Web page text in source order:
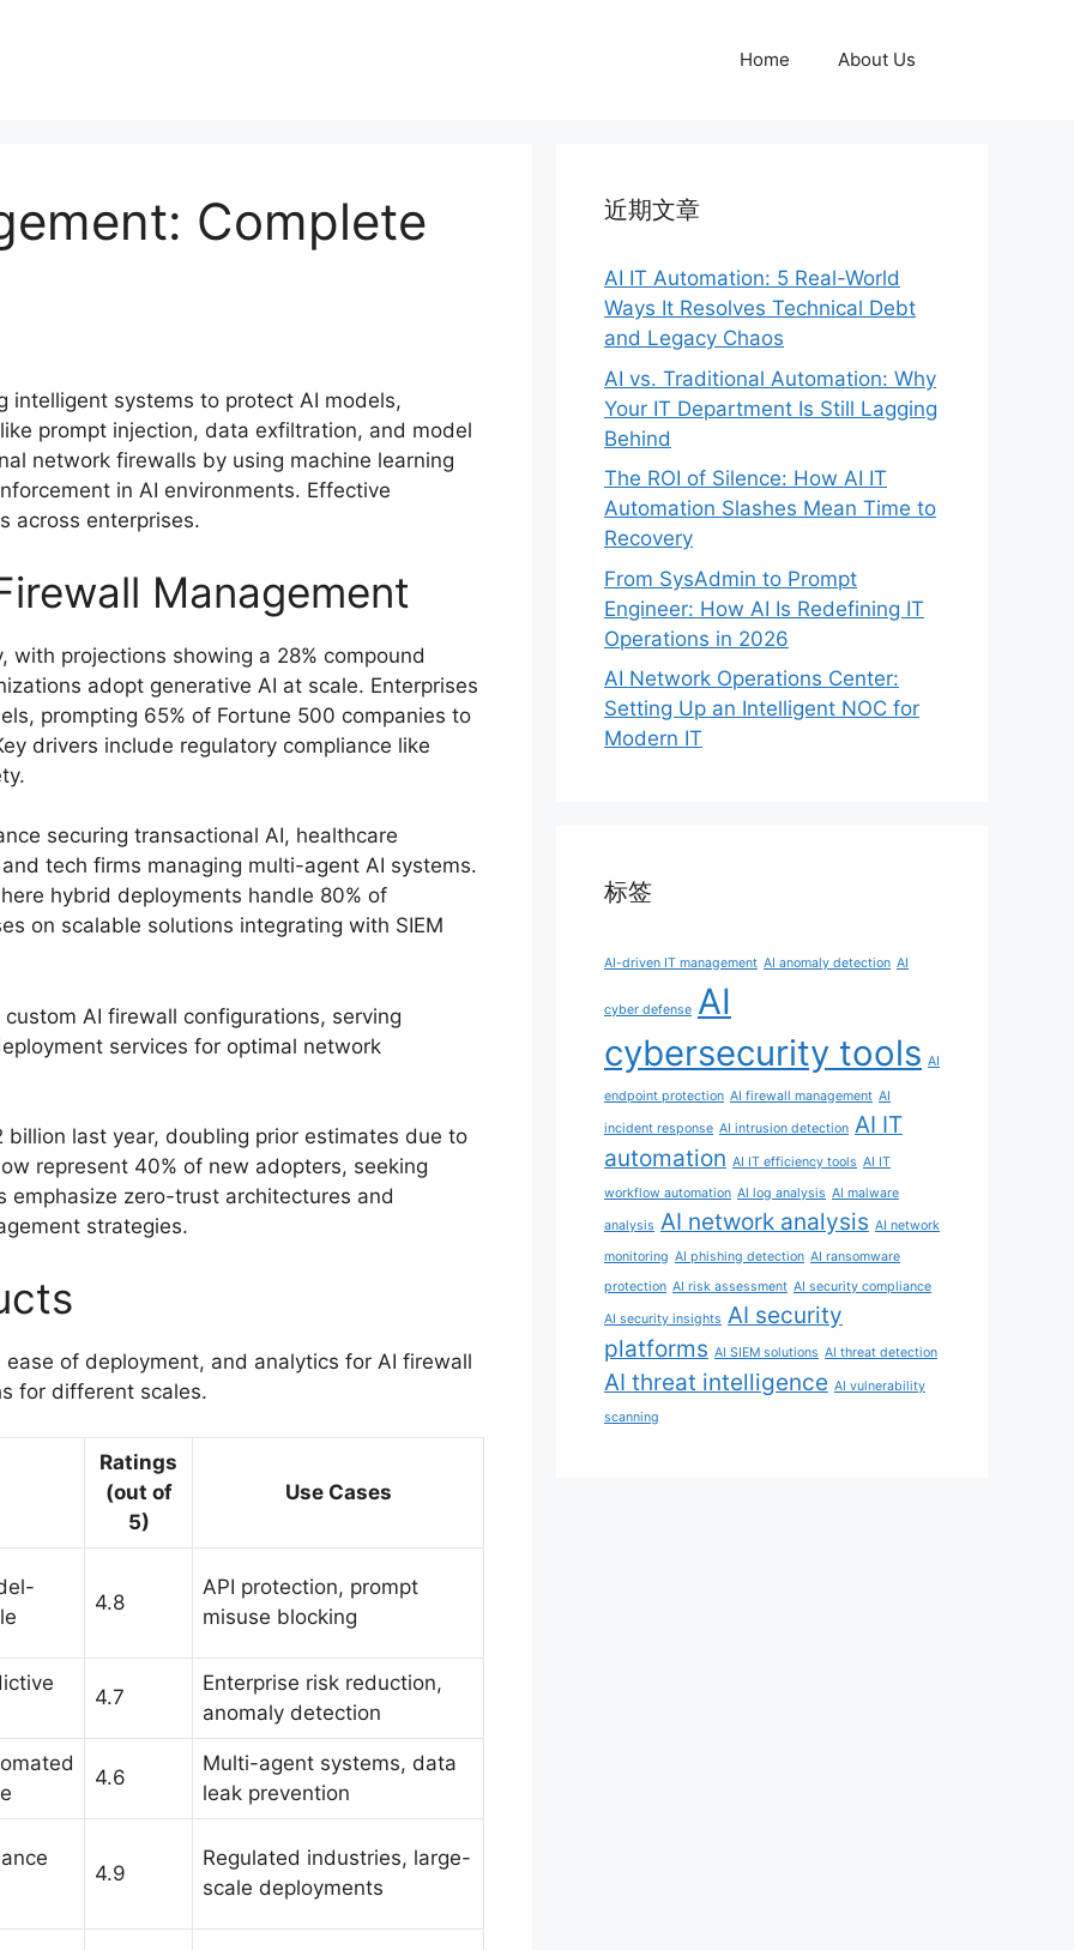
Home About Us
Complete
intelligent systems to protect AI models,
prompt injection, data exfiltration, and model
network firewalls by using machine learning
in AI environments. Effective
across enterprises.
Management
projections showing a 28% compound
adopt generative AI at scale. Enterprises
prompting 65% of Fortune 500 companies to
drivers include regulatory compliance like
securing transactional AI, healthcare
tech firms managing multi-agent AI systems.
hybrid deployments handle 80% of
on scalable solutions integrating with SIEM
AI firewall configurations, serving
services for optimal network
last year, doubling prior estimates due to
represent 40% of new adopters, seeking
zero-trust architectures and
strategies.
of deployment, and analytics for AI firewall
for different scales.
Ratings
(out of
5)
Use Cases
4.8
API protection, prompt
misuse blocking
4.7
Enterprise risk reduction,
anomaly detection
4.6
Multi-agent systems, data
leak prevention
4.9
Regulated industries, large-
scale deployments
近期文章
AI IT Automation: 5 Real-World
Ways It Resolves Technical Debt
and Legacy Chaos
AI vs. Traditional Automation: Why
Your IT Department Is Still Lagging
Behind
The ROI of Silence: How AI IT
Automation Slashes Mean Time to
Recovery
From SysAdmin to Prompt
Engineer: How AI Is Redefining IT
Operations in 2026
AI Network Operations Center:
Setting Up an Intelligent NOC for
Modern IT
标签
AI-driven IT management AI anomaly detection AI
cyber defense AI
cybersecurity tools AI
endpoint protection AI firewall management AI
incident response AI intrusion detection AI IT
automation AI IT efficiency tools AI IT
workflow automation AI log analysis AI malware
analysis AI network analysis AI network
monitoring AI phishing detection AI ransomware
protection AI risk assessment AI security compliance
AI security insights AI security
platforms AI SIEM solutions AI threat detection
AI threat intelligence AI vulnerability
scanning